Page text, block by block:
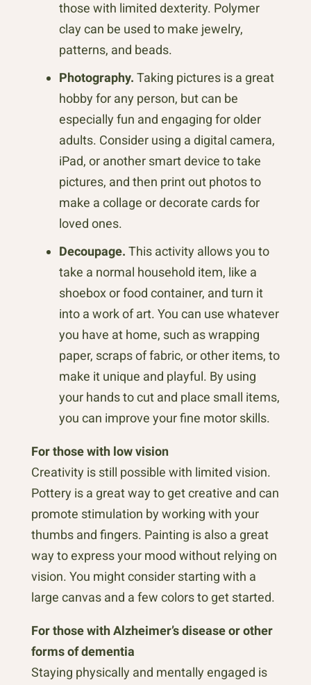
those with limited dexterity. Polymer
clay can be used to make jewelry,
patterns, and beads.
Photography. Taking pictures is a great
hobby for any person, but can be
especially fun and engaging for older
adults. Consider using a digital camera,
iPad, or another smart device to take
pictures, and then print out photos to
make a collage or decorate cards for
loved ones.
Decoupage. This activity allows you to
take a normal household item, like a
shoebox or food container, and turn it
into a work of art. You can use whatever
you have at home, such as wrapping
paper, scraps of fabric, or other items, to
make it unique and playful. By using
your hands to cut and place small items,
you can improve your fine motor skills.
For those with low vision
Creativity is still possible with limited vision.
Pottery is a great way to get creative and can
promote stimulation by working with your
thumbs and fingers. Painting is also a great
way to express your mood without relying on
vision. You might consider starting with a
large canvas and a few colors to get started.
For those with Alzheimer’s disease or other
forms of dementia
Staying physically and mentally engaged is